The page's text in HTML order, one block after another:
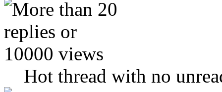
Hot thread with no